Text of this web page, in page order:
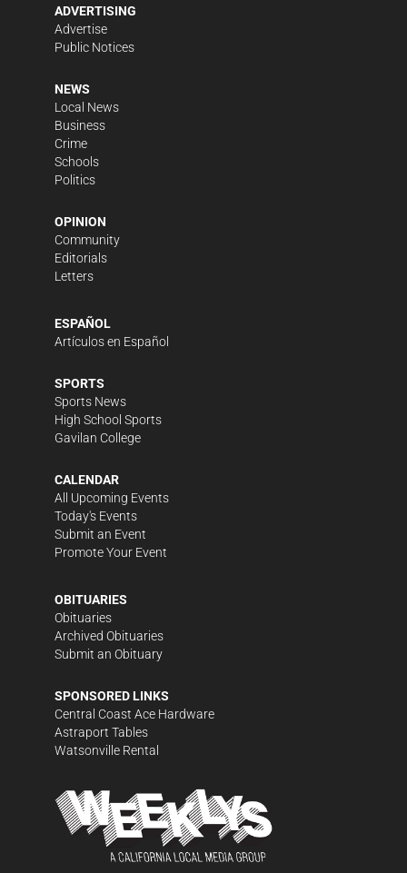
ADVERTISING
Advertise
Public Notices
NEWS
Local News
Business
Crime
Schools
Politics
OPINION
Community
Editorials
Letters
ESPAÑOL
Artículos en Español
SPORTS
Sports News
High School Sports
Gavilan College
CALENDAR
All Upcoming Events
Today's Events
Submit an Event
Promote Your Event
OBITUARIES
Obituaries
Archived Obituaries
Submit an Obituary
SPONSORED LINKS
Central Coast Ace Hardware
Astraport Tables
Watsonville Rental